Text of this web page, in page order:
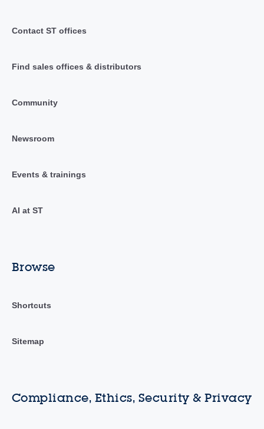
Contact ST offices
Find sales offices & distributors
Community
Newsroom
Events & trainings
AI at ST
Browse
Shortcuts
Sitemap
Compliance, Ethics, Security & Privacy